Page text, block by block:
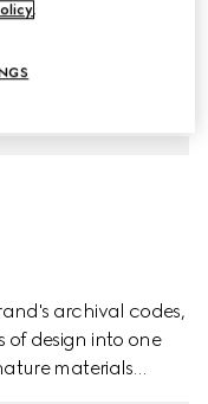
archival codes,
of design into one
materials
.